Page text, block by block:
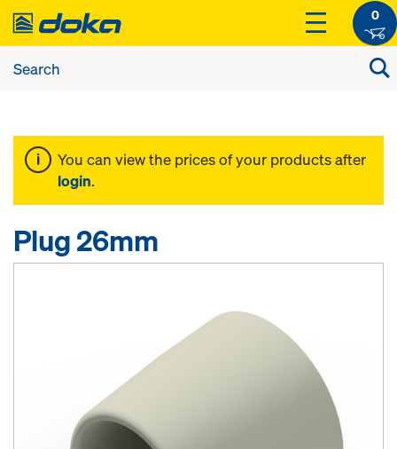
0
You can view the prices of your products after
login.
Plug 26mm